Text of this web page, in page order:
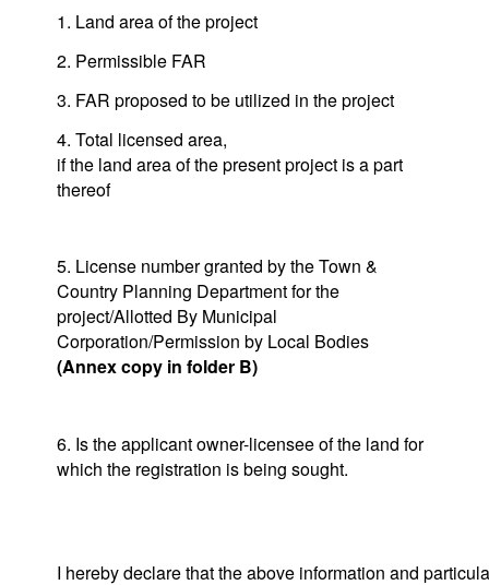
1. Land area of the project
2. Permissible FAR
3. FAR proposed to be utilized in the project
4. Total licensed area,
if the land area of the present project is a part
thereof
5. License number granted by the Town &
Country Planning Department for the
project/Allotted By Municipal
Corporation/Permission by Local Bodies
(Annex copy in folder B)
6. Is the applicant owner-licensee of the land for
which the registration is being sought.
I hereby declare that the above information and